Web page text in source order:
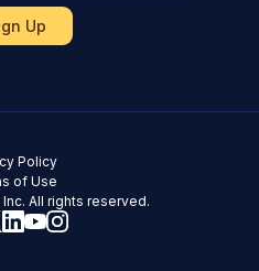
All rights reserved.
of Use
Policy